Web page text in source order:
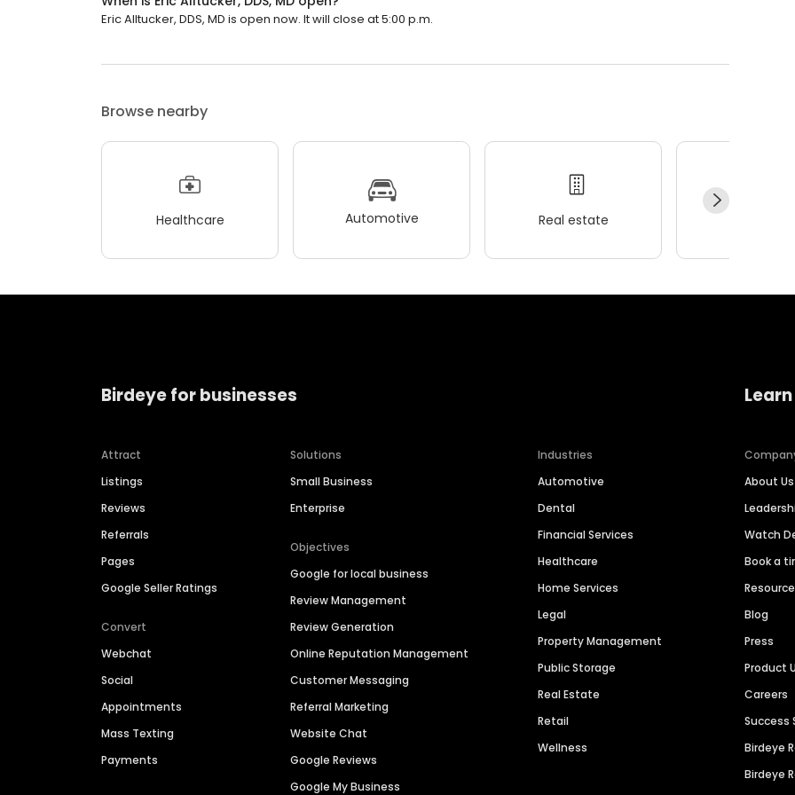
Eric Alltucker, DDS, MD is open now. It will close at 5:00 p.m.
Browse nearby
Healthcare Automotive Real estate
Birdeye for businesses
Attract
Listings
Reviews
Referrals
Pages
Google Seller Ratings
Convert
Webchat
Social
Appointments
Mass Texting
Payments
Solutions
Small Business
Enterprise
Objectives
Google for local business
Review Management
Review Generation
Online Reputation Management
Customer Messaging
Referral Marketing
Website Chat
Google Reviews
Google My Business
Industries
Automotive
Dental
Financial Services
Healthcare
Home Services
Legal
Property Management
Public Storage
Real Estate
Retail
Wellness
About Us
Watch
Book a
Blog
Press
Product
Careers
Success
Birdeye
Birdeye